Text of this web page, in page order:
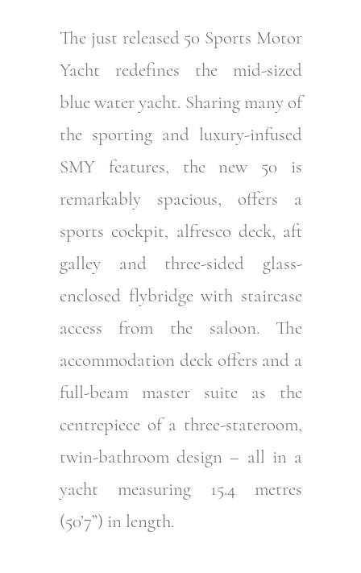
The just released 50 Sports Motor
Yacht redefines the mid-sized
blue water yacht. Sharing many of
the sporting and luxury-infused
SMY features, the new 50 is
remarkably spacious, offers a
sports cockpit, alfresco deck, aft
galley and three-sided glass-
enclosed flybridge with staircase
access from the saloon. The
accommodation deck offers and a
full-beam master suite as the
centrepiece of a three-stateroom,
twin-bathroom design – all in a
yacht measuring 15.4 metres
(50’7”) in length.